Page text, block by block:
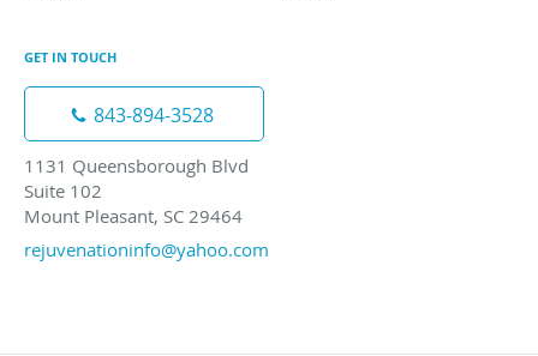
GET IN TOUCH
843-894-3528
1131 Queensborough Blvd
Suite 102
Mount Pleasant, SC 29464
rejuvenationinfo@yahoo.com